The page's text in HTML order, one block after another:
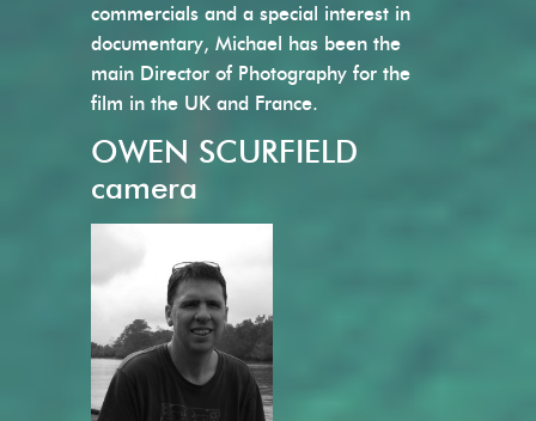
commercials and a special interest in
documentary, Michael has been the
main Director of Photography for the
film in the UK and France.
OWEN SCURFIELD
camera